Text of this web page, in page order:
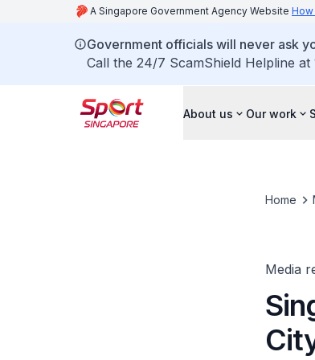
A Singapore Government Agency Website
Government officials will never ask
Call the 24/7 ScamShield Helpline
About us Our work
Home
Media